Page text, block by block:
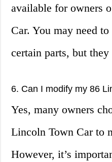
available for owners
Car. You may need
certain parts, but they
6. Can I modify my 86
Yes, many owners
Lincoln Town Car to
However, it’s